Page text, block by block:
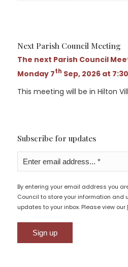
Next Parish Council Meeting
The next Parish Council
Monday 7th Sep, 2026 at
This meeting will be in Hilton
Subscribe for updates
By entering your email address you
Council to store your information and
updates to your inbox. Please view our